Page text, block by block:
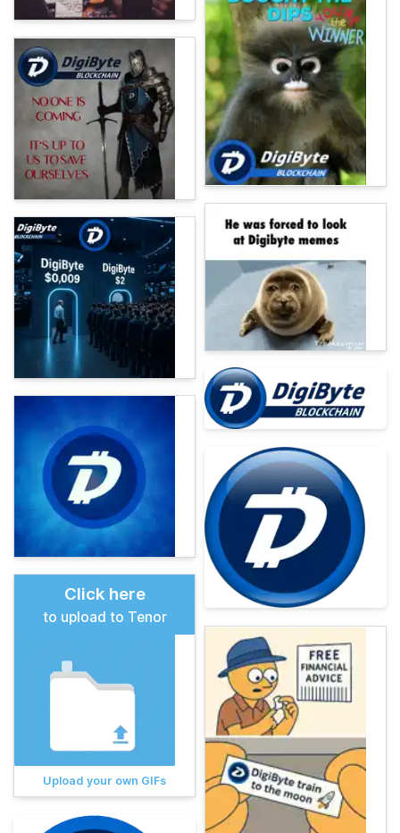
Click here
to upload to Tenor
Upload your own GIFs